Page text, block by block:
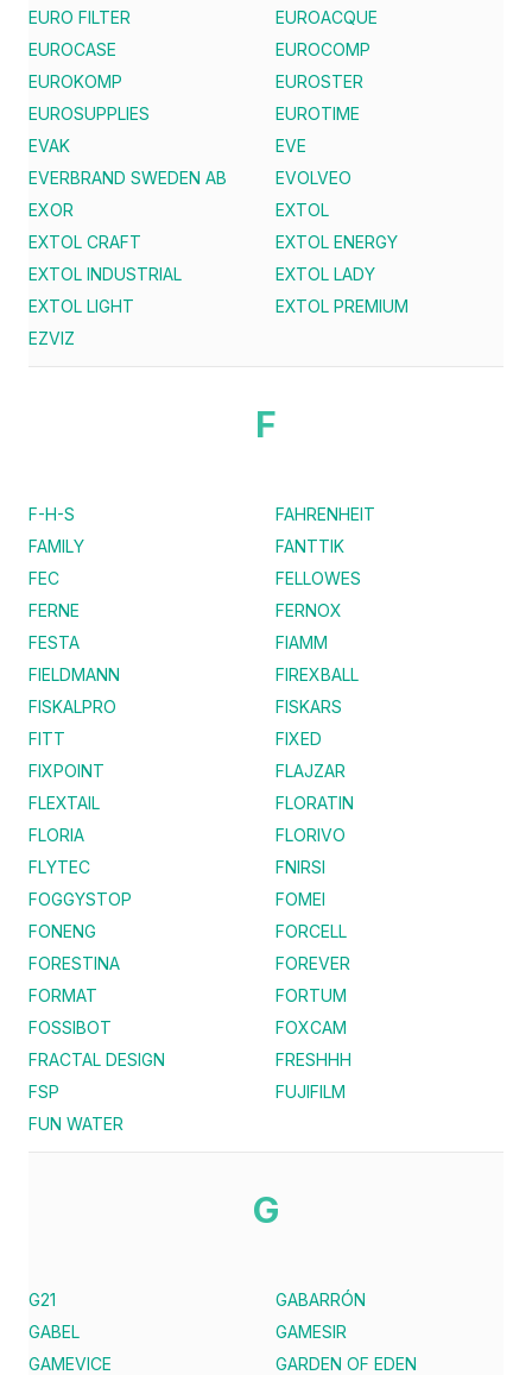
EURO FILTER
EUROACQUE
EUROCASE
EUROCOMP
EUROKOMP
EUROSTER
EUROSUPPLIES
EUROTIME
EVAK
EVE
EVERBRAND SWEDEN AB
EVOLVEO
EXOR
EXTOL
EXTOL CRAFT
EXTOL ENERGY
EXTOL INDUSTRIAL
EXTOL LADY
EXTOL LIGHT
EXTOL PREMIUM
EZVIZ
F
F-H-S
FAHRENHEIT
FAMILY
FANTTIK
FEC
FELLOWES
FERNE
FERNOX
FESTA
FIAMM
FIELDMANN
FIREXBALL
FISKALPRO
FISKARS
FITT
FIXED
FIXPOINT
FLAJZAR
FLEXTAIL
FLORATIN
FLORIA
FLORIVO
FLYTEC
FNIRSI
FOGGYSTOP
FOMEI
FONENG
FORCELL
FORESTINA
FOREVER
FORMAT
FORTUM
FOSSIBOT
FOXCAM
FRACTAL DESIGN
FRESHHH
FSP
FUJIFILM
FUN WATER
G
G21
GABARRÓN
GABEL
GAMESIR
GAMEVICE
GARDEN OF EDEN